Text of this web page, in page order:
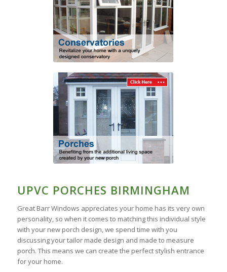
UPVC PORCHES BIRMINGHAM
Great Barr Windows appreciates your home has its very own
personality, so when it comes to matching this individual style
with your new porch design, we spend time with you
discussing your tailor made design and made to measure
porch. This means we can create the perfect stylish entrance
for your home.